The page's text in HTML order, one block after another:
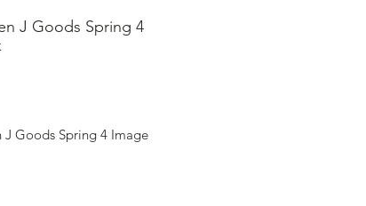
J Goods Spring 4
J Goods Spring 4 Image